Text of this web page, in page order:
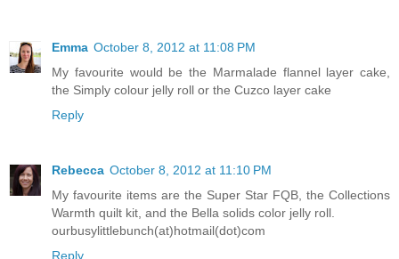
Emma October 8, 2012 at 11:08 PM
My favourite would be the Marmalade flannel layer cake,
the Simply colour jelly roll or the Cuzco layer cake
Reply
Rebecca October 8, 2012 at 11:10 PM
My favourite items are the Super Star FQB, the Collections
Warmth quilt kit, and the Bella solids color jelly roll.
ourbusylittlebunch(at)hotmail(dot)com
Reply